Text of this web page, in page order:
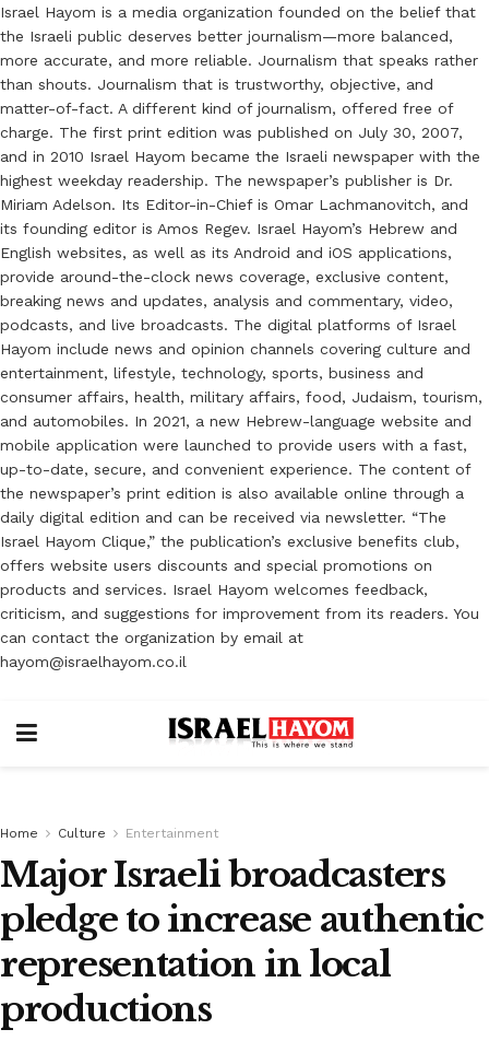
Israel Hayom is a media organization founded on the belief that
the Israeli public deserves better journalism—more balanced,
more accurate, and more reliable. Journalism that speaks rather
than shouts. Journalism that is trustworthy, objective, and
matter-of-fact. A different kind of journalism, offered free of
charge. The first print edition was published on July 30, 2007,
and in 2010 Israel Hayom became the Israeli newspaper with the
highest weekday readership. The newspaper’s publisher is Dr.
Miriam Adelson. Its Editor-in-Chief is Omar Lachmanovitch, and
its founding editor is Amos Regev. Israel Hayom’s Hebrew and
English websites, as well as its Android and iOS applications,
provide around-the-clock news coverage, exclusive content,
breaking news and updates, analysis and commentary, video,
podcasts, and live broadcasts. The digital platforms of Israel
Hayom include news and opinion channels covering culture and
entertainment, lifestyle, technology, sports, business and
consumer affairs, health, military affairs, food, Judaism, tourism,
and automobiles. In 2021, a new Hebrew-language website and
mobile application were launched to provide users with a fast,
up-to-date, secure, and convenient experience. The content of
the newspaper’s print edition is also available online through a
daily digital edition and can be received via newsletter. “The
Israel Hayom Clique,” the publication’s exclusive benefits club,
offers website users discounts and special promotions on
products and services. Israel Hayom welcomes feedback,
criticism, and suggestions for improvement from its readers. You
can contact the organization by email at
hayom@israelhayom.co.il
Home Culture Entertainment
Major Israeli broadcasters
pledge to increase authentic
representation in local
productions